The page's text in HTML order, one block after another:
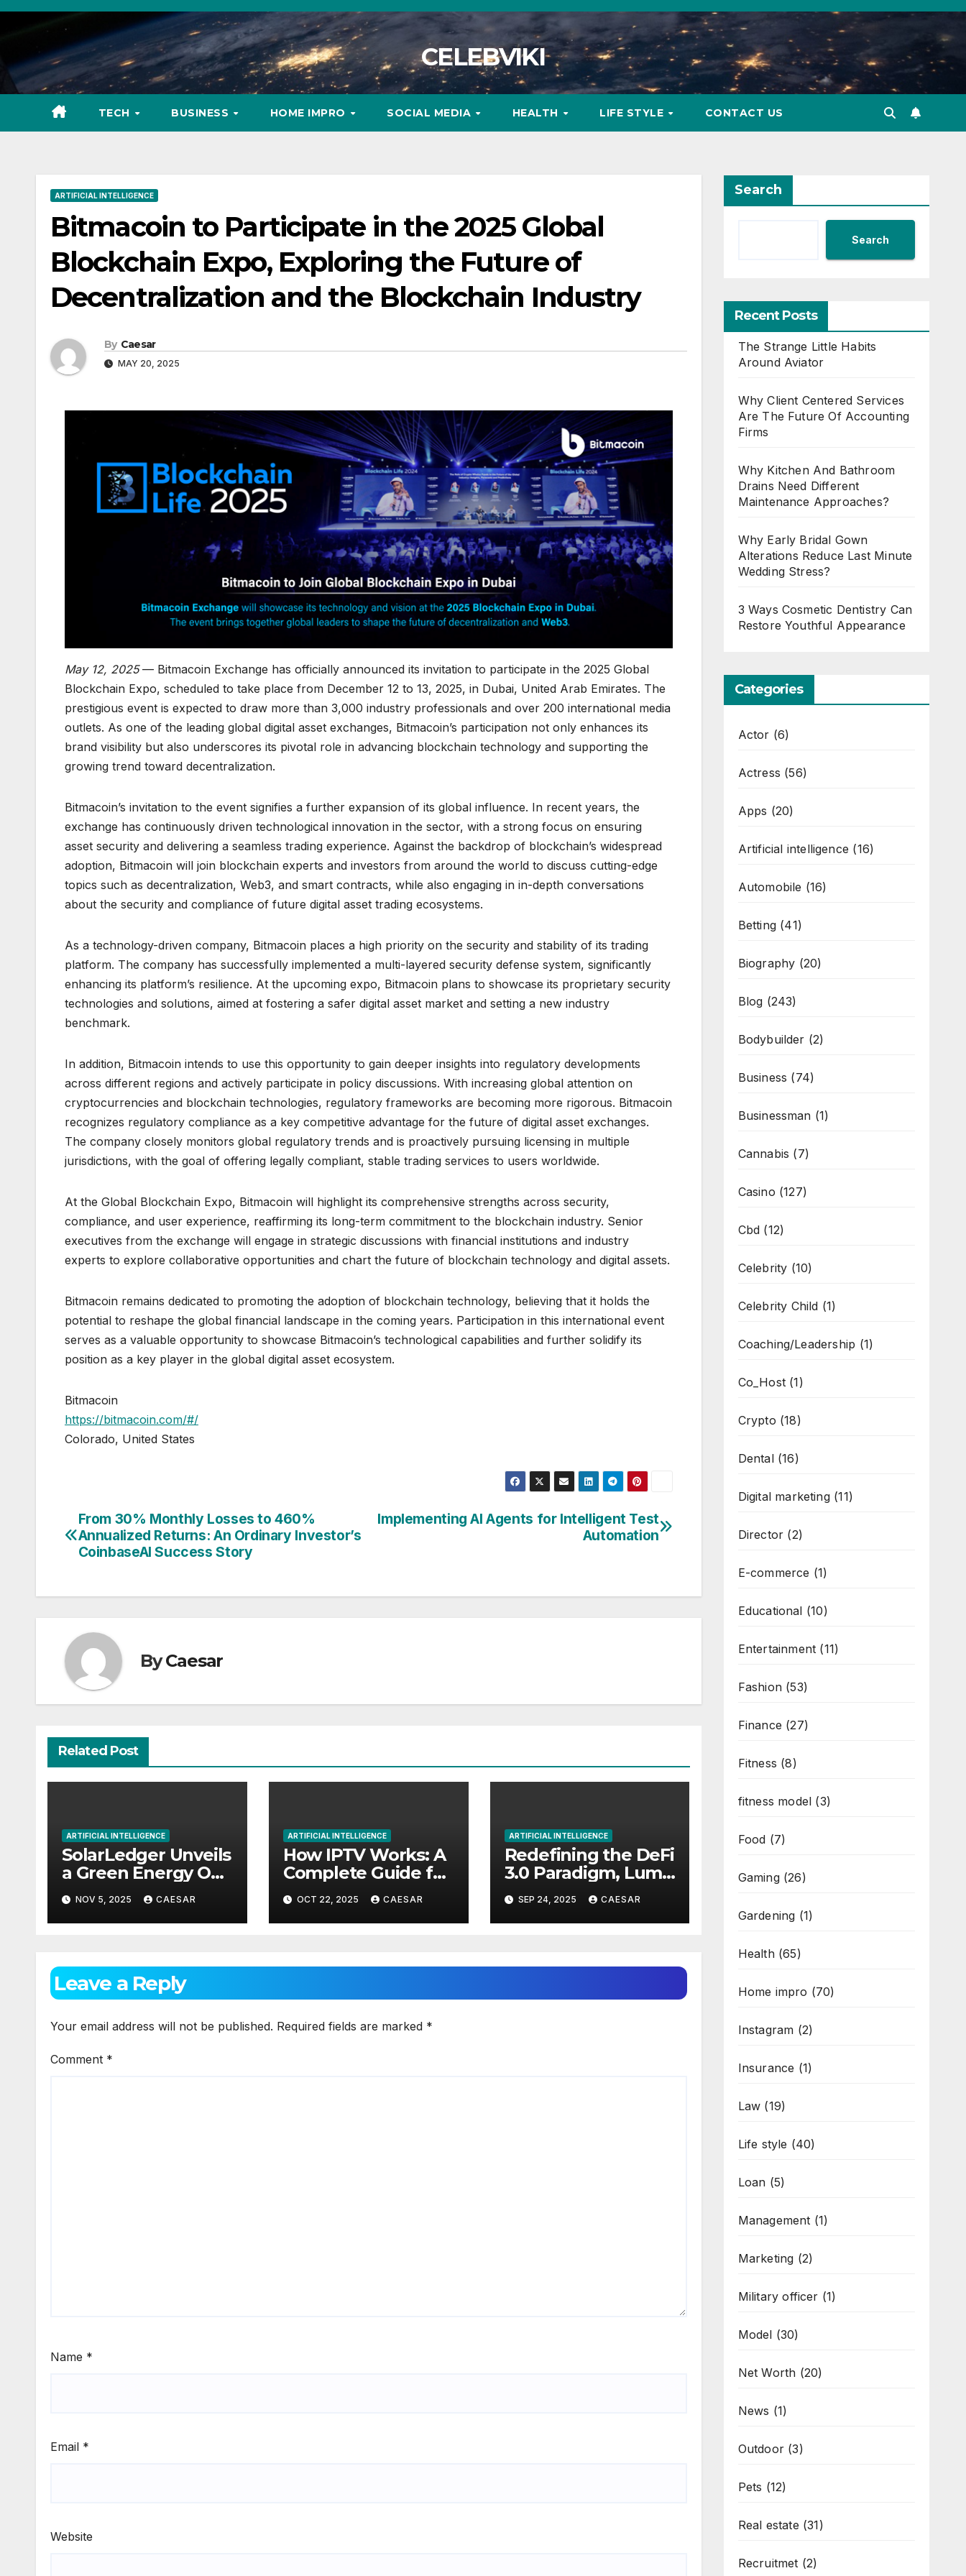
Skip
content
CELEBVIKI
TECH BUSINESS HOME IMPRO SOCIAL MEDIA HEALTH LIFE STYLE CONTACT US
ARTIFICIAL INTELLIGENCE
Bitmacoin to Participate in the 2025 Global
Blockchain Expo, Exploring the Future of
Decentralization and the Blockchain Industry
By Caesar
MAY 20, 2025
May 12, 2025— Bitmacoin Exchange has officially announced its invitation to participate in the 2025 Global
Blockchain Expo, scheduled to take place from December 12 to 13, 2025, in Dubai, United Arab Emirates. The
prestigious event is expected to draw more than 3,000 industry professionals and over 200 international media
outlets. As one of the leading global digital asset exchanges, Bitmacoin’s participation not only enhances its
brand visibility but also underscores its pivotal role in advancing blockchain technology and supporting the
growing trend toward decentralization.
Bitmacoin’s invitation to the event signifies a further expansion of its global influence. In recent years, the
exchange has continuously driven technological innovation in the sector, with a strong focus on ensuring
asset security and delivering a seamless trading experience. Against the backdrop of blockchain’s widespread
adoption, Bitmacoin will join blockchain experts and investors from around the world to discuss cutting-edge
topics such as decentralization, Web3, and smart contracts, while also engaging in in-depth conversations
about the security and compliance of future digital asset trading ecosystems.
As a technology-driven company, Bitmacoin places a high priority on the security and stability of its trading
platform. The company has successfully implemented a multi-layered security defense system, significantly
enhancing its platform’s resilience. At the upcoming expo, Bitmacoin plans to showcase its proprietary security
technologies and solutions, aimed at fostering a safer digital asset market and setting a new industry
benchmark.
In addition, Bitmacoin intends to use this opportunity to gain deeper insights into regulatory developments
across different regions and actively participate in policy discussions. With increasing global attention on
cryptocurrencies and blockchain technologies, regulatory frameworks are becoming more rigorous. Bitmacoin
recognizes regulatory compliance as a key competitive advantage for the future of digital asset exchanges.
The company closely monitors global regulatory trends and is proactively pursuing licensing in multiple
jurisdictions, with the goal of offering legally compliant, stable trading services to users worldwide.
At the Global Blockchain Expo, Bitmacoin will highlight its comprehensive strengths across security,
compliance, and user experience, reaffirming its long-term commitment to the blockchain industry. Senior
executives from the exchange will engage in strategic discussions with financial institutions and industry
experts to explore collaborative opportunities and chart the future of blockchain technology and digital assets.
Bitmacoin remains dedicated to promoting the adoption of blockchain technology, believing that it holds the
potential to reshape the global financial landscape in the coming years. Participation in this international event
serves as a valuable opportunity to showcase Bitmacoin’s technological capabilities and further solidify its
position as a key player in the global digital asset ecosystem.
Bitmacoin
https://bitmacoin.com/#/
Colorado, United States
Post
navigation
Implementing AI Agents for Intelligent Test
Automation
From 30% Monthly Losses to 460%
Annualized Returns: An Ordinary Investor’s
CoinbaseAI Success Story
ByCaesar
Related Post
ARTIFICIAL INTELLIGENCE
SolarLedger Unveils
a Green Energy OS
to Reinvent Trust
and Transparency
in Clean
NOV 5, 2025 CAESAR
ARTIFICIAL INTELLIGENCE
How IPTV Works: A
Complete Guide for
Beginners
OCT 22, 2025 CAESAR
ARTIFICIAL INTELLIGENCE
Redefining the DeFi
3.0 Paradigm, Luma
Protocol Officially
Launches
SEP 24, 2025 CAESAR
Leave a Reply
Your email address will not be published. Required fields are marked *
Comment *
Name *
Email *
Website
Search
Search
Recent Posts
The Strange Little Habits
Around Aviator
Why Client Centered Services
Are The Future Of Accounting
Firms
Why Kitchen And Bathroom
Drains Need Different
Maintenance Approaches?
Why Early Bridal Gown
Alterations Reduce Last Minute
Wedding Stress?
3 Ways Cosmetic Dentistry Can
Restore Youthful Appearance
Categories
Actor (6)
Actress (56)
Apps (20)
Artificial intelligence (16)
Automobile (16)
Betting(41)
Biography (20)
Blog (243)
Bodybuilder (2)
Business (74)
Businessman (1)
Cannabis (7)
Casino (127)
Cbd (12)
Celebrity (10)
Celebrity Child (1)
Coaching/Leadership (1)
Co_Host(1)
Crypto (18)
Dental(16)
Digital marketing(11)
Director (2)
E-commerce (1)
Educational (10)
Entertainment (11)
Fashion(53)
Finance (27)
Fitness (8)
fitness model (3)
Food (7)
Gaming(26)
Gardening (1)
Health(65)
Home impro (70)
Instagram (2)
Insurance (1)
Law (19)
Life style (40)
Loan (5)
Management (1)
Marketing (2)
Military officer (1)
Model (30)
Net Worth (20)
News (1)
Outdoor(3)
Pets (12)
Real estate (31)
Recruitmet (2)